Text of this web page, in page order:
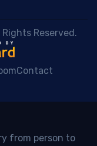
Reserved.
Contact
from person to